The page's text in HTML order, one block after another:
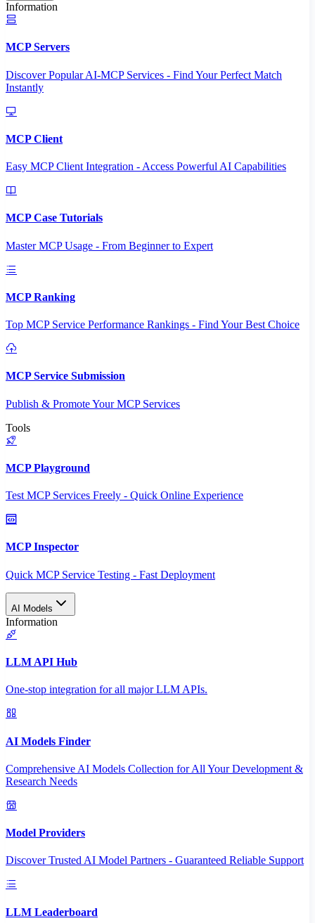
Information
MCP Servers
Discover Popular AI-MCP Services - Find Your Perfect Match
Instantly
MCP Client
Easy MCP Client Integration - Access Powerful AI Capabilities
MCP Case Tutorials
Master MCP Usage - From Beginner to Expert
MCP Ranking
Top MCP Service Performance Rankings - Find Your Best Choice
MCP Service Submission
Publish & Promote Your MCP Services
Tools
MCP Playground
Test MCP Services Freely - Quick Online Experience
MCP Inspector
Quick MCP Service Testing - Fast Deployment
AI Models
Information
LLM API Hub
One-stop integration for all major LLM APIs.
AI Models Finder
Comprehensive AI Models Collection for All Your Development &
Research Needs
Model Providers
Discover Trusted AI Model Partners - Guaranteed Reliable Support
LLM Leaderboard